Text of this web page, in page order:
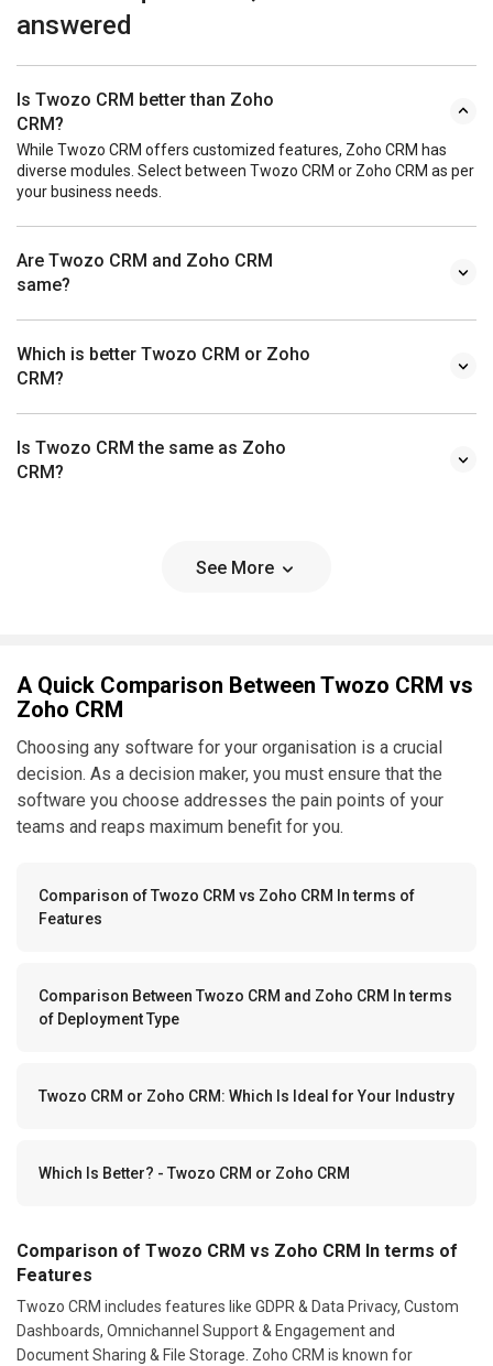
answered
Is Twozo CRM better than Zoho
CRM?
While Twozo CRM offers customized features, Zoho CRM has
diverse modules. Select between Twozo CRM or Zoho CRM as per
your business needs.
Are Twozo CRM and Zoho CRM
same?
Which is better Twozo CRM or Zoho
CRM?
Is Twozo CRM the same as Zoho
CRM?
See More
A Quick Comparison Between Twozo CRM vs
Zoho CRM
Choosing any software for your organisation is a crucial
decision. As a decision maker, you must ensure that the
software you choose addresses the pain points of your
teams and reaps maximum benefit for you.
Comparison of Twozo CRM vs Zoho CRM In terms of
Features
Comparison Between Twozo CRM and Zoho CRM In terms
of Deployment Type
Twozo CRM or Zoho CRM: Which Is Ideal for Your Industry
Which Is Better? - Twozo CRM or Zoho CRM
Comparison of Twozo CRM vs Zoho CRM In terms of
Features
Twozo CRM includes features like GDPR & Data Privacy, Custom
Dashboards, Omnichannel Support & Engagement and
Document Sharing & File Storage. Zoho CRM is known for